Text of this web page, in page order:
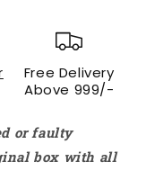
Free Delivery
Above 999/-
or faulty
box with all